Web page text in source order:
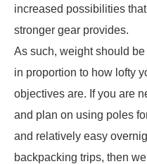
increased possibilities
stronger gear provides.
As such, weight should
in proportion to how lofty
objectives are. If you are
and plan on using poles
and relatively easy
backpacking trips, then